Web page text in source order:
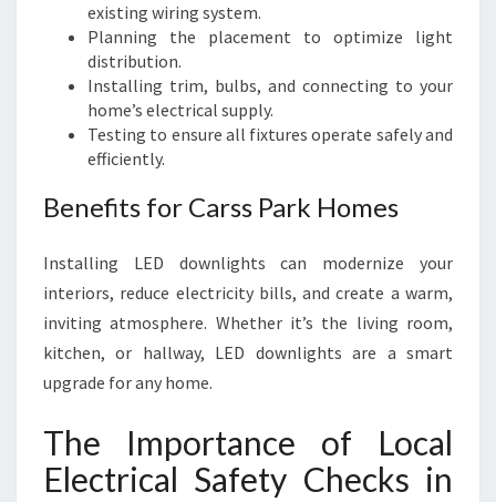
existing wiring system.
Planning the placement to optimize light
distribution.
Installing trim, bulbs, and connecting to your
home’s electrical supply.
Testing to ensure all fixtures operate safely and
efficiently.
Benefits for Carss Park Homes
Installing LED downlights can modernize your
interiors, reduce electricity bills, and create a warm,
inviting atmosphere. Whether it’s the living room,
kitchen, or hallway, LED downlights are a smart
upgrade for any home.
The Importance of Local
Electrical Safety Checks in